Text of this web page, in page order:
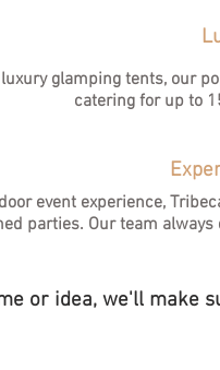
glamping tents, our
catering for up to
event experience,
parties. Our team
or idea, we'll make